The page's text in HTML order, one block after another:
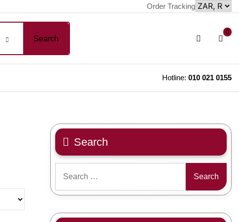
Order Tracking
Search
Login
0
Hotline: 010 021 0155
Search
for: